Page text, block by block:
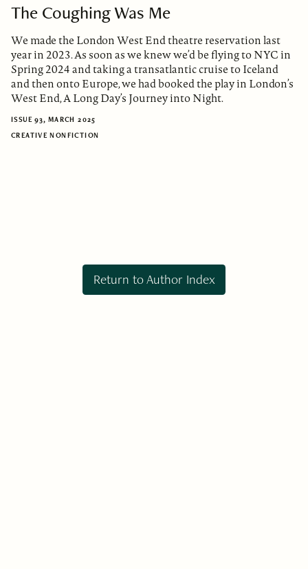
The Coughing Was Me
We made the London West End theatre reservation last
year in 2023. As soon as we knew we’d be flying to NYC in
Spring 2024 and taking a transatlantic cruise to Iceland
and then onto Europe, we had booked the play in London’s
West End, A Long Day’s Journey into Night.
ISSUE 93, MARCH 2025
CREATIVE NONFICTION
Return to Author Index